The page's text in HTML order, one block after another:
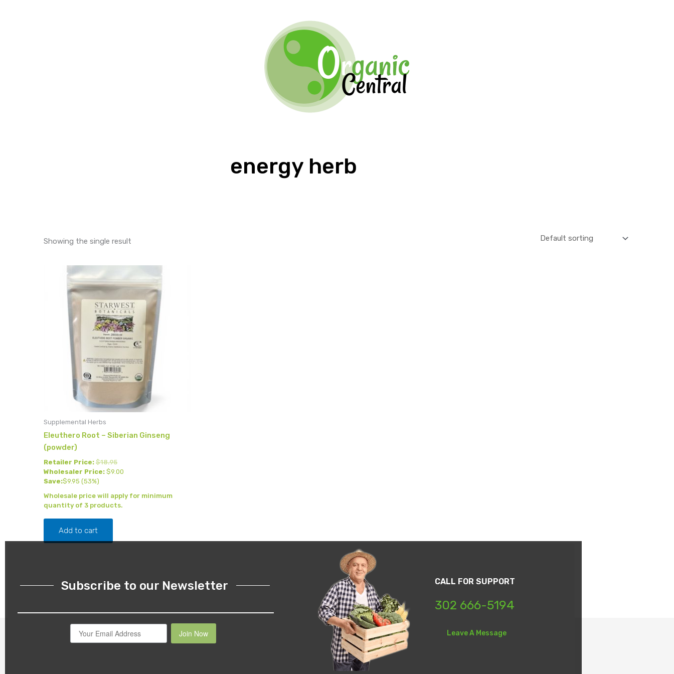
energy herb
Showing the single result
Supplemental Herbs
Eleuthero Root – Siberian Ginseng
(powder)
Retailer Price: $18.95
Wholesaler Price: $9.00
Save:$9.95 (53%)
Wholesale price will apply for minimum
quantity of 3 products.
Add to cart
Subscribe to our Newsletter
Join Now
CALL FOR SUPPORT
302 666-5194
Leave A Message